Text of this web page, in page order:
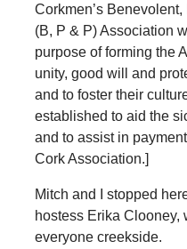
Corkmen’s
(B, P & P) Association
purpose of forming the
unity, good will and
and to foster their
established to aid the
and to assist in
Cork Association.]
Mitch and I stopped
hostess Erika Clooney,
everyone creekside.